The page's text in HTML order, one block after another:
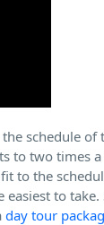
schedule of
to two times
to the
to
day tour